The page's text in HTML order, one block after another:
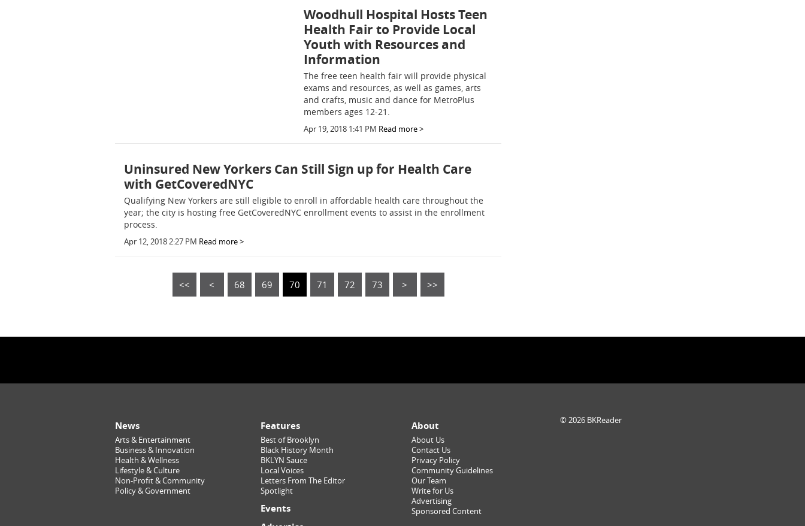
Woodhull Hospital Hosts Teen
Health Fair to Provide Local
Youth with Resources and
Information
The free teen health fair will provide physical
exams and resources, as well as games, arts
and crafts, music and dance for MetroPlus
members ages 12-21.
Apr 19, 2018 1:41 PM Read more >
Uninsured New Yorkers Can Still Sign up for Health Care
with GetCoveredNYC
Qualifying New Yorkers are still eligible to enroll in affordable health care throughout the
year; the city is hosting free GetCoveredNYC enrollment events to assist in the enrollment
process.
Apr 12, 2018 2:27 PM Read more >
<< < 68 69 70 71 72 73 > >>
News
Arts & Entertainment
Business & Innovation
Health & Wellness
Lifestyle & Culture
Non-Profit & Community
Policy & Government
Features
Best of Brooklyn
Black History Month
BKLYN Sauce
Local Voices
Letters From The Editor
Spotlight
Events
About
About Us
Contact Us
Privacy Policy
Community Guidelines
Our Team
Write for Us
Advertising
Sponsored Content
© 2026 BKReader